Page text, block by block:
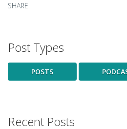
SHARE
Post Types
POSTS
Recent Posts